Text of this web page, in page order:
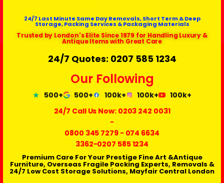
24/7 Last Minute Same Day Removals, Short Term & Deep
Storage, Packing Services & Packaging Materials
Trusted by London's Elite Since 1979 for Handling Luxury &
Antique Items with Great Care
24/7 Quotes: 0207 585 1234
Our Following
500+ 500+ 100k+ 100k+
100k+
24/7 Call Us Now: 0203 242 0031
-
0800 345 7279- 074 6634
3362-0207 585 1234
Premium Care For Your Prestige Fine Art &Antique
Furniture, Overseas Fragile Packing Experts, Removals &
24/7 Low Cost Storage Solutions, Mayfair Central London